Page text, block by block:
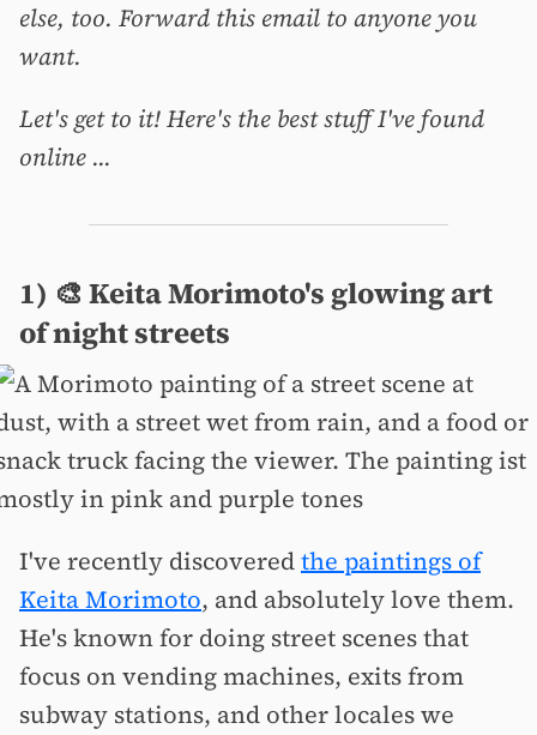
else, too. Forward this email to anyone you
want.
Let's get to it! Here's the best stuff I've found
online ...
1) 🎨 Keita Morimoto's glowing art
of night streets
I've recently discoveredthe paintings of
Keita Morimoto, and absolutely love them.
He's known for doing street scenes that
focus on vending machines, exits from
subway stations, and other locales we